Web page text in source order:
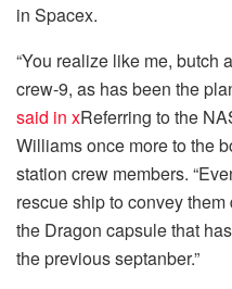
in Spacex.
“You realize like me, butch
crew-9, as has been the
said in xReferring to the
Williams once more to the
station crew members.
rescue ship to convey
the Dragon capsule that
the previous septanber.”